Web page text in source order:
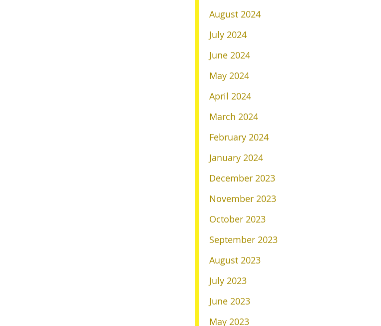
August 2024
July 2024
June 2024
May 2024
April 2024
March 2024
February 2024
January 2024
December 2023
November 2023
October 2023
September 2023
August 2023
July 2023
June 2023
May 2023